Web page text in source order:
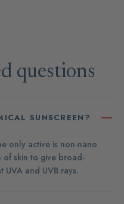
questions
SUNSCREEN?
only active is non-nano
of skin to give broad-
UVA and UVB rays.